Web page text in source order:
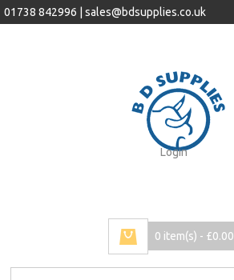
01738 842996 | sales@bdsupplies.co.uk
Login
0 item(s) - £0.00